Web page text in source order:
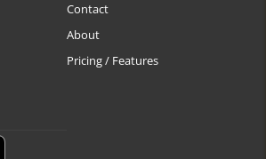
Contact
About
Pricing / Features